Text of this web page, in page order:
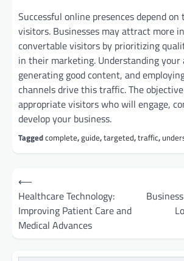
Successful online presences depend
visitors. Businesses may attract more
convertable visitors by prioritizing
in their marketing. Understanding your
generating good content, and
channels drive this traffic. The
appropriate visitors who will engage,
develop your business.
Taggedcomplete,guide,targeted,traffic,
Post
navigation
⟵
Healthcare Technology:
Improving Patient Care and
Medical Advances